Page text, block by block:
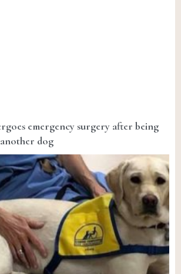
emergency surgery after being
dog